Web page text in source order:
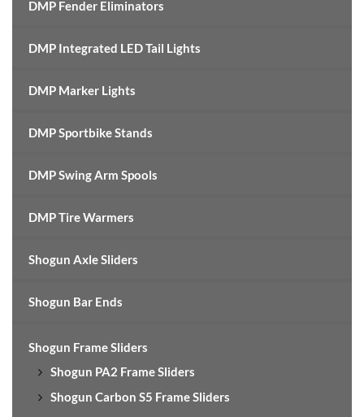
DMP Fender Eliminators
DMP Integrated LED Tail Lights
DMP Marker Lights
DMP Sportbike Stands
DMP Swing Arm Spools
DMP Tire Warmers
Shogun Axle Sliders
Shogun Bar Ends
Shogun Frame Sliders
Shogun PA2 Frame Sliders
Shogun Carbon S5 Frame Sliders